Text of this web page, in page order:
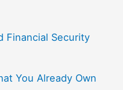
Financial Security
You Already Own